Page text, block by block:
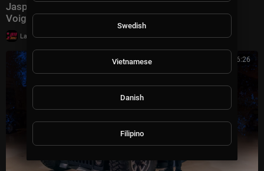
Jasper, Texas | FULL MOVIE | Louis Gossett Jr., Jon
Voight | True Crime Racism Drama
LavaLounge | 7,338 views
00:26:26
Swedish
Vietnamese
Danish
Filipino